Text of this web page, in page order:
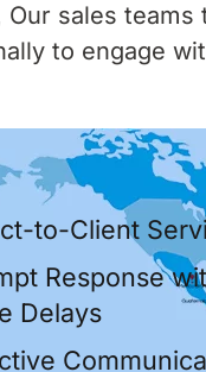
Our sales teams
to engage
to-Client
Response
Delays